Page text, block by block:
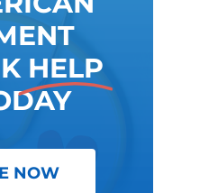
HELP
NOW